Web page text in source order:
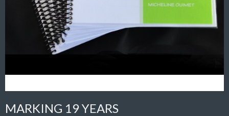
MARKING 19 YEARS